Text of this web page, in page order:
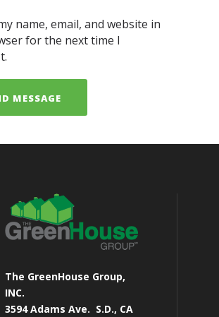
name, email, and website in
for the next time I
The GreenHouse Group,
INC.
3594 Adams Ave. S.D., CA